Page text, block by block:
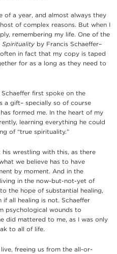
a year, and almost always they
of complex reasons. But when I
remembering my life. One of the
Spiritualityby Francis Schaeffer–
in fact that my copy is taped
for as a long as they need to
first spoke on the
a gift– specially so of course
formed me. In the heart of my
learning everything he could
of “true spirituality.”
wrestling with this, as there
we believe has to have
by moment. And in the
in the now-but-not-yet of
the hope of substantial healing,
if all healing is not. Schaeffer
psychological wounds to
did mattered to me, as I was only
to all of life.
freeing us from the all-or-